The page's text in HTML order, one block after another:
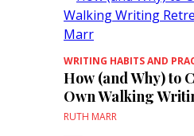
WRITING HABITS AND
How (and Why) to
Own Walking
RUTH MARR